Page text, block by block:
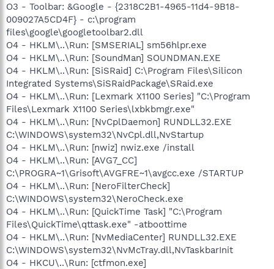
O3 - Toolbar: &Google - {2318C2B1-4965-11d4-9B18-
009027A5CD4F} - c:\program
files\google\googletoolbar2.dll
O4 - HKLM\..\Run: [SMSERIAL] sm56hlpr.exe
O4 - HKLM\..\Run: [SoundMan] SOUNDMAN.EXE
O4 - HKLM\..\Run: [SiSRaid] C:\Program Files\Silicon
Integrated Systems\SiSRaidPackage\SRaid.exe
O4 - HKLM\..\Run: [Lexmark X1100 Series] "C:\Program
Files\Lexmark X1100 Series\lxbkbmgr.exe"
O4 - HKLM\..\Run: [NvCplDaemon] RUNDLL32.EXE
C:\WINDOWS\system32\NvCpl.dll,NvStartup
O4 - HKLM\..\Run: [nwiz] nwiz.exe /install
O4 - HKLM\..\Run: [AVG7_CC]
C:\PROGRA~1\Grisoft\AVGFRE~1\avgcc.exe /STARTUP
O4 - HKLM\..\Run: [NeroFilterCheck]
C:\WINDOWS\system32\NeroCheck.exe
O4 - HKLM\..\Run: [QuickTime Task] "C:\Program
Files\QuickTime\qttask.exe" -atboottime
O4 - HKLM\..\Run: [NvMediaCenter] RUNDLL32.EXE
C:\WINDOWS\system32\NvMcTray.dll,NvTaskbarInit
O4 - HKCU\..\Run: [ctfmon.exe]